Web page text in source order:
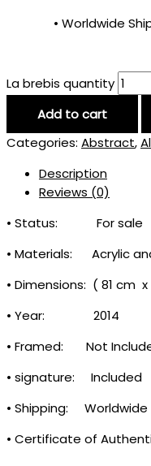
• Worldwide
La brebis quantity
Add to cart
Categories: Abstract,
Description
Reviews (0)
• Status: For sale
• Materials: Acrylic
• Dimensions: ( 81 cm
• Year: 2014
• Framed: Not
• signature: Included
• Shipping: Worldwide
• Certificate of